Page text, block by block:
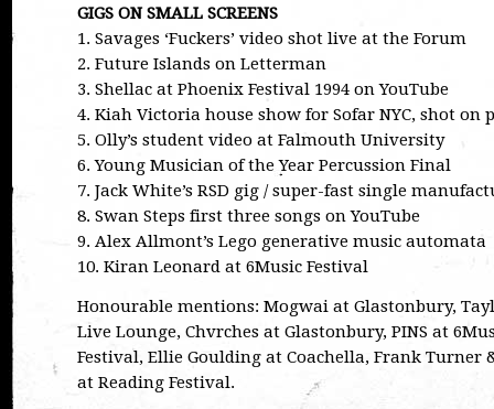
GIGS ON SMALL SCREENS
1. Savages ‘Fuckers’ video shot live at the Forum
2. Future Islands on Letterman
3. Shellac at Phoenix Festival 1994 on YouTube
4. Kiah Victoria house show for Sofar NYC, shot on
5. Olly’s student video at Falmouth University
6. Young Musician of the Year Percussion Final
7. Jack White’s RSD gig / super-fast single
8. Swan Steps first three songs on YouTube
9. Alex Allmont’s Lego generative music automata
10. Kiran Leonard at 6Music Festival
Honourable mentions: Mogwai at Glastonbury,
Live Lounge, Chvrches at Glastonbury, PINS at
Festival, Ellie Goulding at Coachella, Frank Turner
at Reading Festival.